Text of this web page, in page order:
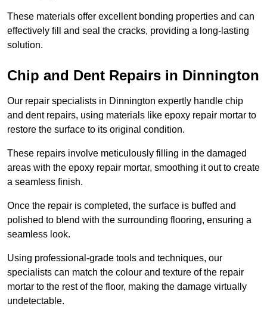
These materials offer excellent bonding properties and can
effectively fill and seal the cracks, providing a long-lasting
solution.
Chip and Dent Repairs in Dinnington
Our repair specialists in Dinnington expertly handle chip
and dent repairs, using materials like epoxy repair mortar to
restore the surface to its original condition.
These repairs involve meticulously filling in the damaged
areas with the epoxy repair mortar, smoothing it out to create
a seamless finish.
Once the repair is completed, the surface is buffed and
polished to blend with the surrounding flooring, ensuring a
seamless look.
Using professional-grade tools and techniques, our
specialists can match the colour and texture of the repair
mortar to the rest of the floor, making the damage virtually
undetectable.